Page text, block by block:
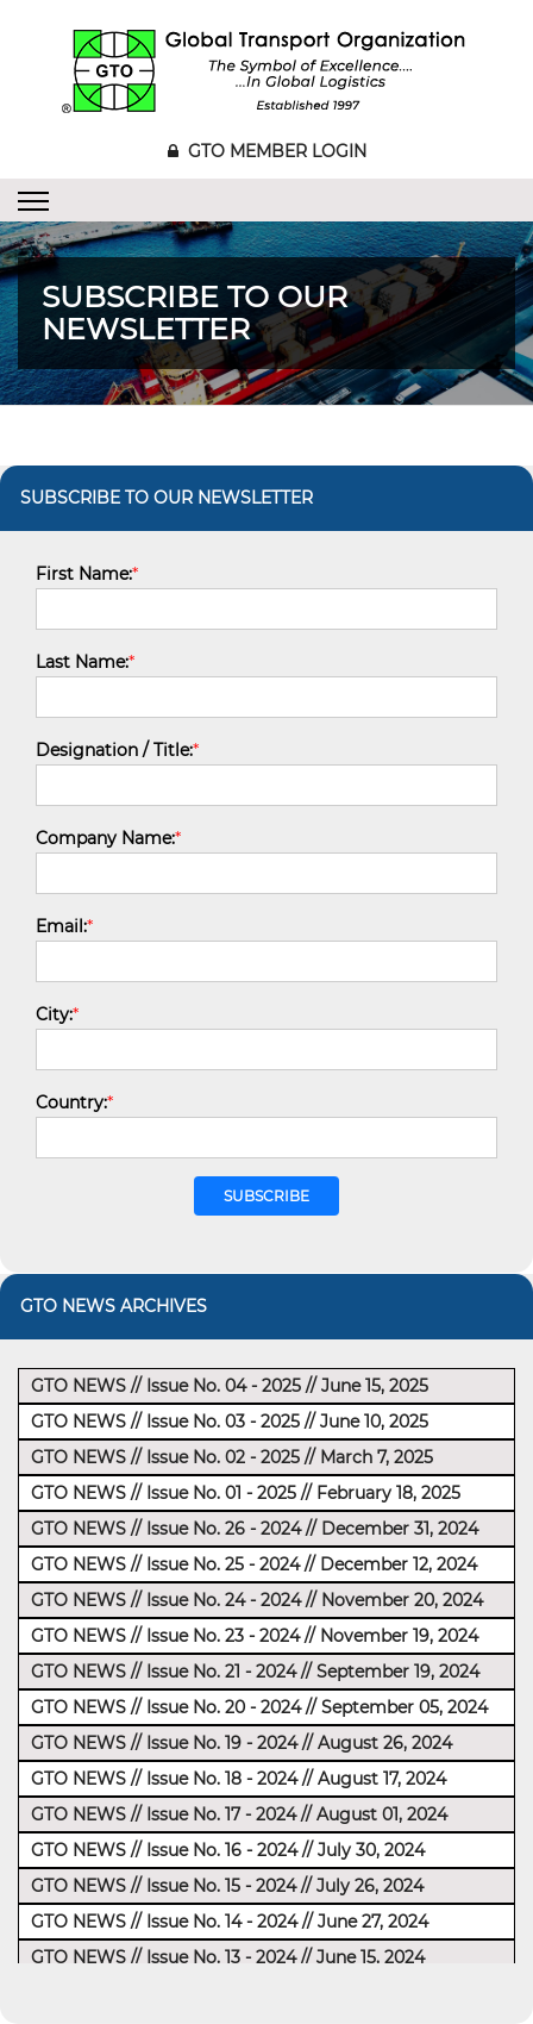
GTO MEMBER LOGIN
SUBSCRIBE TO OUR
NEWSLETTER
SUBSCRIBE TO OUR NEWSLETTER
First Name:*
Last Name:*
Designation / Title:*
Company Name:*
Email:*
City:*
Country:*
GTO NEWS ARCHIVES
GTO NEWS // Issue No. 04 - 2025 // June 15, 2025
GTO NEWS // Issue No. 03 - 2025 // June 10, 2025
GTO NEWS // Issue No. 02 - 2025 // March 7, 2025
GTO NEWS // Issue No. 01 - 2025 // February 18, 2025
GTO NEWS // Issue No. 26 - 2024 // December 31, 2024
GTO NEWS // Issue No. 25 - 2024 // December 12, 2024
GTO NEWS // Issue No. 24 - 2024 // November 20, 2024
GTO NEWS // Issue No. 23 - 2024 // November 19, 2024
GTO NEWS // Issue No. 21 - 2024 // September 19, 2024
GTO NEWS // Issue No. 20 - 2024 // September 05, 2024
GTO NEWS // Issue No. 19 - 2024 // August 26, 2024
GTO NEWS // Issue No. 18 - 2024 // August 17, 2024
GTO NEWS // Issue No. 17 - 2024 // August 01, 2024
GTO NEWS // Issue No. 16 - 2024 // July 30, 2024
GTO NEWS // Issue No. 15 - 2024 // July 26, 2024
GTO NEWS // Issue No. 14 - 2024 // June 27, 2024
GTO NEWS // Issue No. 13 - 2024 // June 15, 2024